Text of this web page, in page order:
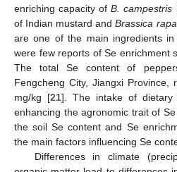
enriching capacity ofB. campestris
of Indian mustard andBrassica rapa
are one of the main ingredients
were few reports of Se enrichment
The total Se content of
Fengcheng City, Jiangxi
mg/kg [21]. The intake of dietary
enhancing the agronomic trait of
the soil Se content and Se
the main factors influencing Se
Differences in climate